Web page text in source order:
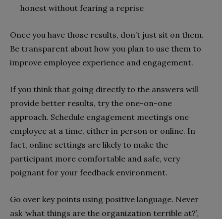
honest without fearing a reprise
Once you have those results, don’t just sit on them.
Be transparent about how you plan to use them to
improve employee experience and engagement.
If you think that going directly to the answers will
provide better results, try the one-on-one
approach. Schedule engagement meetings one
employee at a time, either in person or online. In
fact, online settings are likely to make the
participant more comfortable and safe, very
poignant for your feedback environment.
Go over key points using positive language. Never
ask ‘what things are the organization terrible at?’,